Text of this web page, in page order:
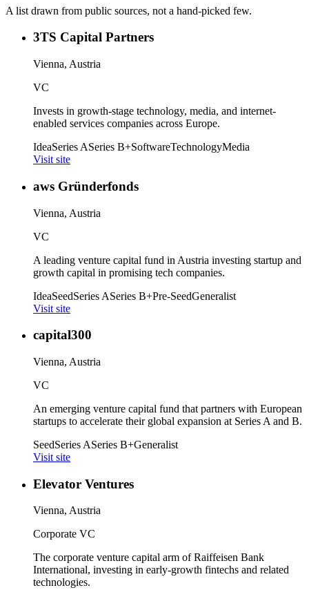
A list drawn from public sources, not a hand-picked few.
3TS Capital Partners
Vienna, Austria
VC
Invests in growth-stage technology, media, and internet-
enabled services companies across Europe.
IdeaSeries ASeries B+SoftwareTechnologyMedia
Visit site
aws Gründerfonds
Vienna, Austria
VC
A leading venture capital fund in Austria investing startup and
growth capital in promising tech companies.
IdeaSeedSeries ASeries B+Pre-SeedGeneralist
Visit site
capital300
Vienna, Austria
VC
An emerging venture capital fund that partners with European
startups to accelerate their global expansion at Series A and B.
SeedSeries ASeries B+Generalist
Visit site
Elevator Ventures
Vienna, Austria
Corporate VC
The corporate venture capital arm of Raiffeisen Bank
International, investing in early-growth fintechs and related
technologies.